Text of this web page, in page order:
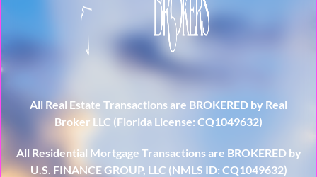
All Real Estate Transactions are BROKERED by Real
Broker LLC (Florida License: CQ1049632)
All Residential Mortgage Transactions are BROKERED by
U.S. FINANCE GROUP, LLC (NMLS ID: CQ1049632)